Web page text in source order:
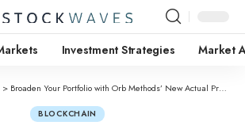
Investment Strategies Market
> Broaden Your Portfolio with Orb Methods’ New Actual Property Funding Providers
BLOCKCHAIN